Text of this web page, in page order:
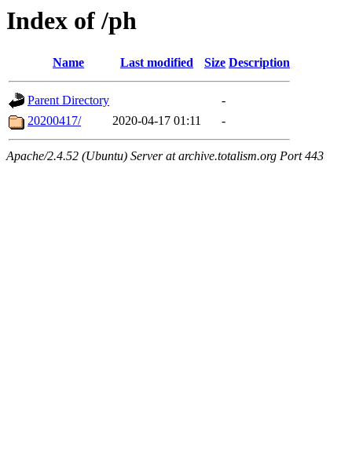
Index of /ph
Name Last modified Size Description
Parent Directory
-
20200417/
2020-04-17 01:11 -
Apache/2.4.52 (Ubuntu) Server at archive.totalism.org Port 443